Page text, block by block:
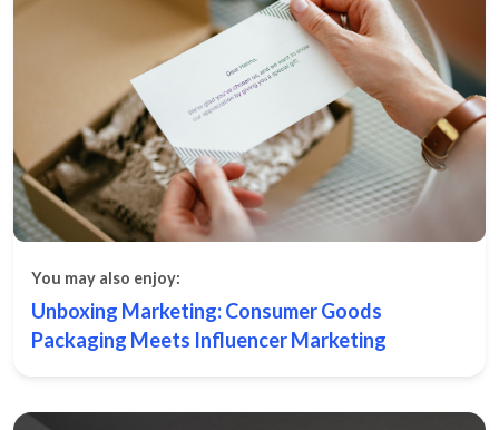
You may also enjoy:
Unboxing Marketing: Consumer Goods
Packaging Meets Influencer Marketing